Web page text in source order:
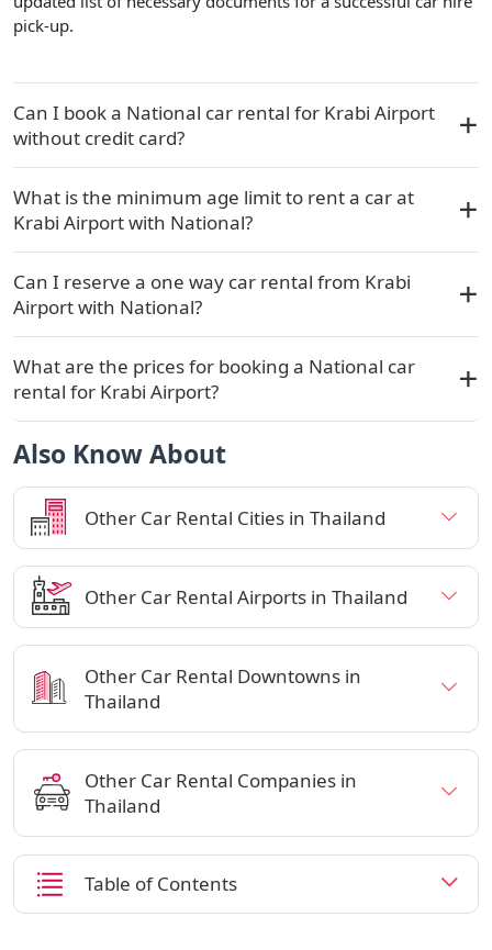
pick-up.
Can I book a National car rental for Krabi Airport
without credit card?
What is the minimum age limit to rent a car at
Krabi Airport with National?
Can I reserve a one way car rental from Krabi
Airport with National?
What are the prices for booking a National car
rental for Krabi Airport?
Also Know About
Other Car Rental Cities in Thailand
Other Car Rental Airports in Thailand
Other Car Rental Downtowns in
Thailand
Other Car Rental Companies in
Thailand
Table of Contents